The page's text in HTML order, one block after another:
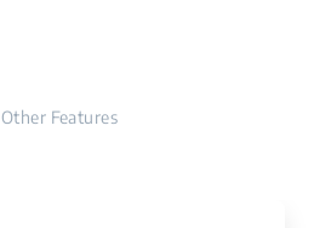
Other Features